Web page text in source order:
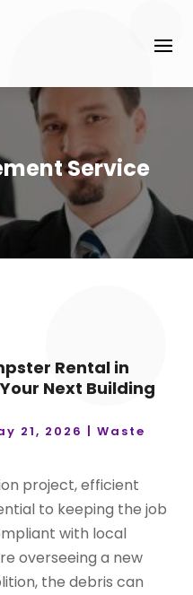
Service
Rental in
Next Building
21, 2026 |Waste
project, efficient
to keeping the job
with local
overseeing a new
the debris can